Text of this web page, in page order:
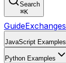
Search
⌘K
GuideExchanges
JavaScript Examples
Python Examples